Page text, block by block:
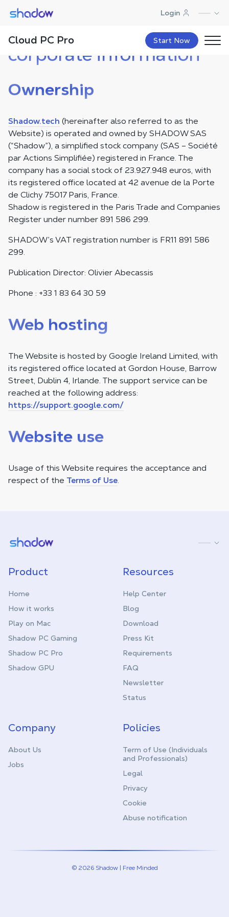
Shadow.tech Login
Cloud PC Pro Start Now
Legal notice and
corporate information
Ownership
Shadow.tech (hereinafter also referred to as the
Website) is operated and owned by SHADOW SAS
(“Shadow”), a simplified stock company (SAS – Société
par Actions Simplifiée) registered in France. The
company has a social stock of 23.927.948 euros, with
its registered office located at 42 avenue de la Porte
de Clichy 75017 Paris, France.
Shadow is registered in the Paris Trade and Companies
Register under number 891 586 299.
SHADOW’s VAT registration number is FR11 891 586
299.
Publication Director: Olivier Abecassis
Phone : +33 1 83 64 30 59
Web hosting
The Website is hosted by Google Ireland Limited, with
its registered office located at Gordon House, Barrow
Street, Dublin 4, Irlande. The support service can be
reached at the following address:
https://support.google.com/
Website use
Usage of this Website requires the acceptance and
respect of the Terms of Use.
Shadow.tech
Product
Home
How it works
Play on Mac
Shadow PC Gaming
Shadow PC Pro
Shadow GPU
Resources
Help Center
Blog
Download
Press Kit
Requirements
FAQ
Newsletter
Status
Company
About Us
Jobs
Policies
Term of Use (Individuals
and Professionals)
Legal
Privacy
Cookie
Abuse notification
© 2026 Shadow | Free Minded